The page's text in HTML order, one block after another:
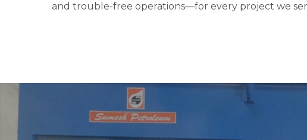
and trouble-free operations—for every project we